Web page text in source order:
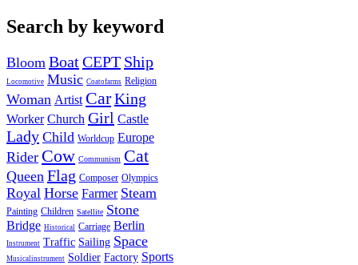
Search by keyword
Bloom BoatCEPT Ship
Locomotive Music Coatofarms Religion
Woman Artist CarKing
Worker Church Girl Castle
Lady Child Worldcup Europe
Rider Cow Communism Cat
Queen Flag Composer Olympics
Royal Horse Farmer Steam
Painting Children Satellite Stone
Bridge Historical Carriage Berlin
Instrument Traffic Sailing Space
Musicalinstrument Soldier Factory Sports